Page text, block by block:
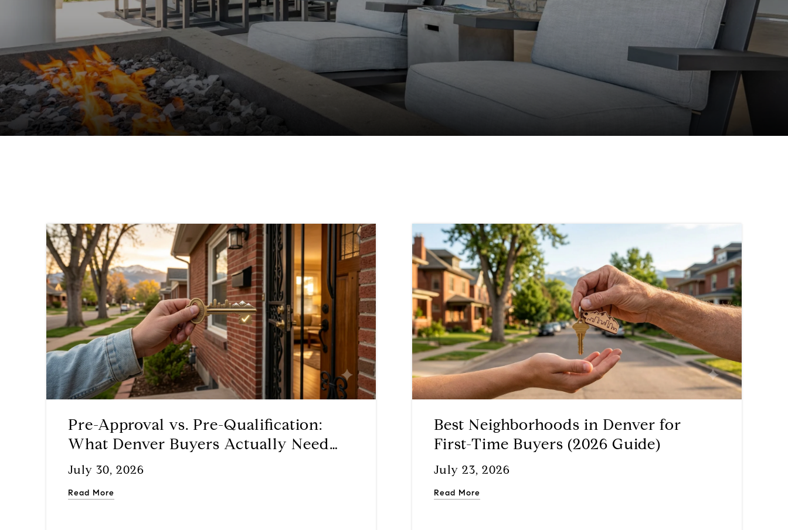
Pre-Approval vs. Pre-Qualification:
What Denver Buyers Actually Need
Before They Start Touring
July 30, 2026
Read More
Best Neighborhoods in Denver for
First-Time Buyers (2026 Guide)
July 23, 2026
Read More